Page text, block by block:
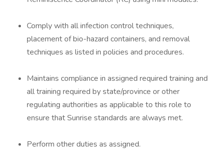
Comply with all infection control techniques,
placement of bio-hazard containers, and removal
techniques as listed in policies and procedures.
Maintains compliance in assigned required training and
all training required by state/province or other
regulating authorities as applicable to this role to
ensure that Sunrise standards are always met.
Perform other duties as assigned.